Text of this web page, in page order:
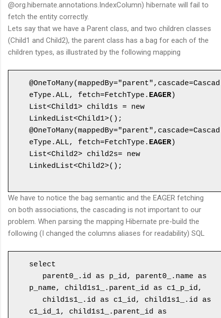
@org.hibernate.annotations.IndexColumn) hibernate will fail to
fetch the entity correctly.
Lets say that we have a Parent class, and two children classes
(Child1 and Child2), the parent class has a bag for each of the
children types, as illustrated by the following mapping
@OneToMany(mappedBy="parent",cascade=Cascad
eType.ALL, fetch=FetchType. EAGER)
List<Child1> child1s = new
LinkedList<Child1>();
@OneToMany(mappedBy="parent",cascade=Cascad
eType.ALL, fetch=FetchType. EAGER)
List<Child2> child2s= new
LinkedList<Child2>();
We have to notice the bag semantic and the EAGER fetching
on both associations, the cascading is not important to our
problem. When parsing the mapping Hibernate pre-build the
following (I changed the columns aliases for readability) SQL
select
p_name, child1s1_.parent_id as c1_p_id,
c1_id_1, child1s1_.parent_id as